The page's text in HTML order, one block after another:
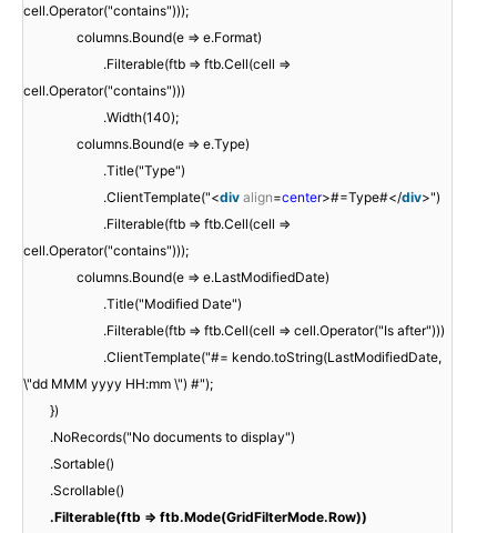
cell.Operator("contains")));
columns.Bound(e => e.Format)
.Filterable(ftb => ftb.Cell(cell =>
cell.Operator("contains")))
.Width(140);
columns.Bound(e => e.Type)
.Title("Type")
.ClientTemplate("<div align=center>#=Type#</div>")
.Filterable(ftb => ftb.Cell(cell =>
cell.Operator("contains")));
columns.Bound(e => e.LastModifiedDate)
.Title("Modified Date")
.Filterable(ftb => ftb.Cell(cell => cell.Operator("Is after")))
.ClientTemplate("#= kendo.toString(LastModifiedDate,
\"dd MMM yyyy HH:mm \") #");
})
.NoRecords("No documents to display")
.Sortable()
.Scrollable()
.Filterable(ftb => ftb.Mode(GridFilterMode.Row))